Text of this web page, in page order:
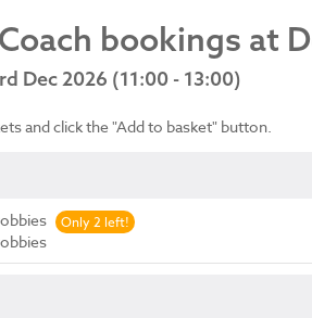
bookings at
Dec 2026 (11:00 - 13:00)
and click the "Add to basket" button.
Only 2 left!